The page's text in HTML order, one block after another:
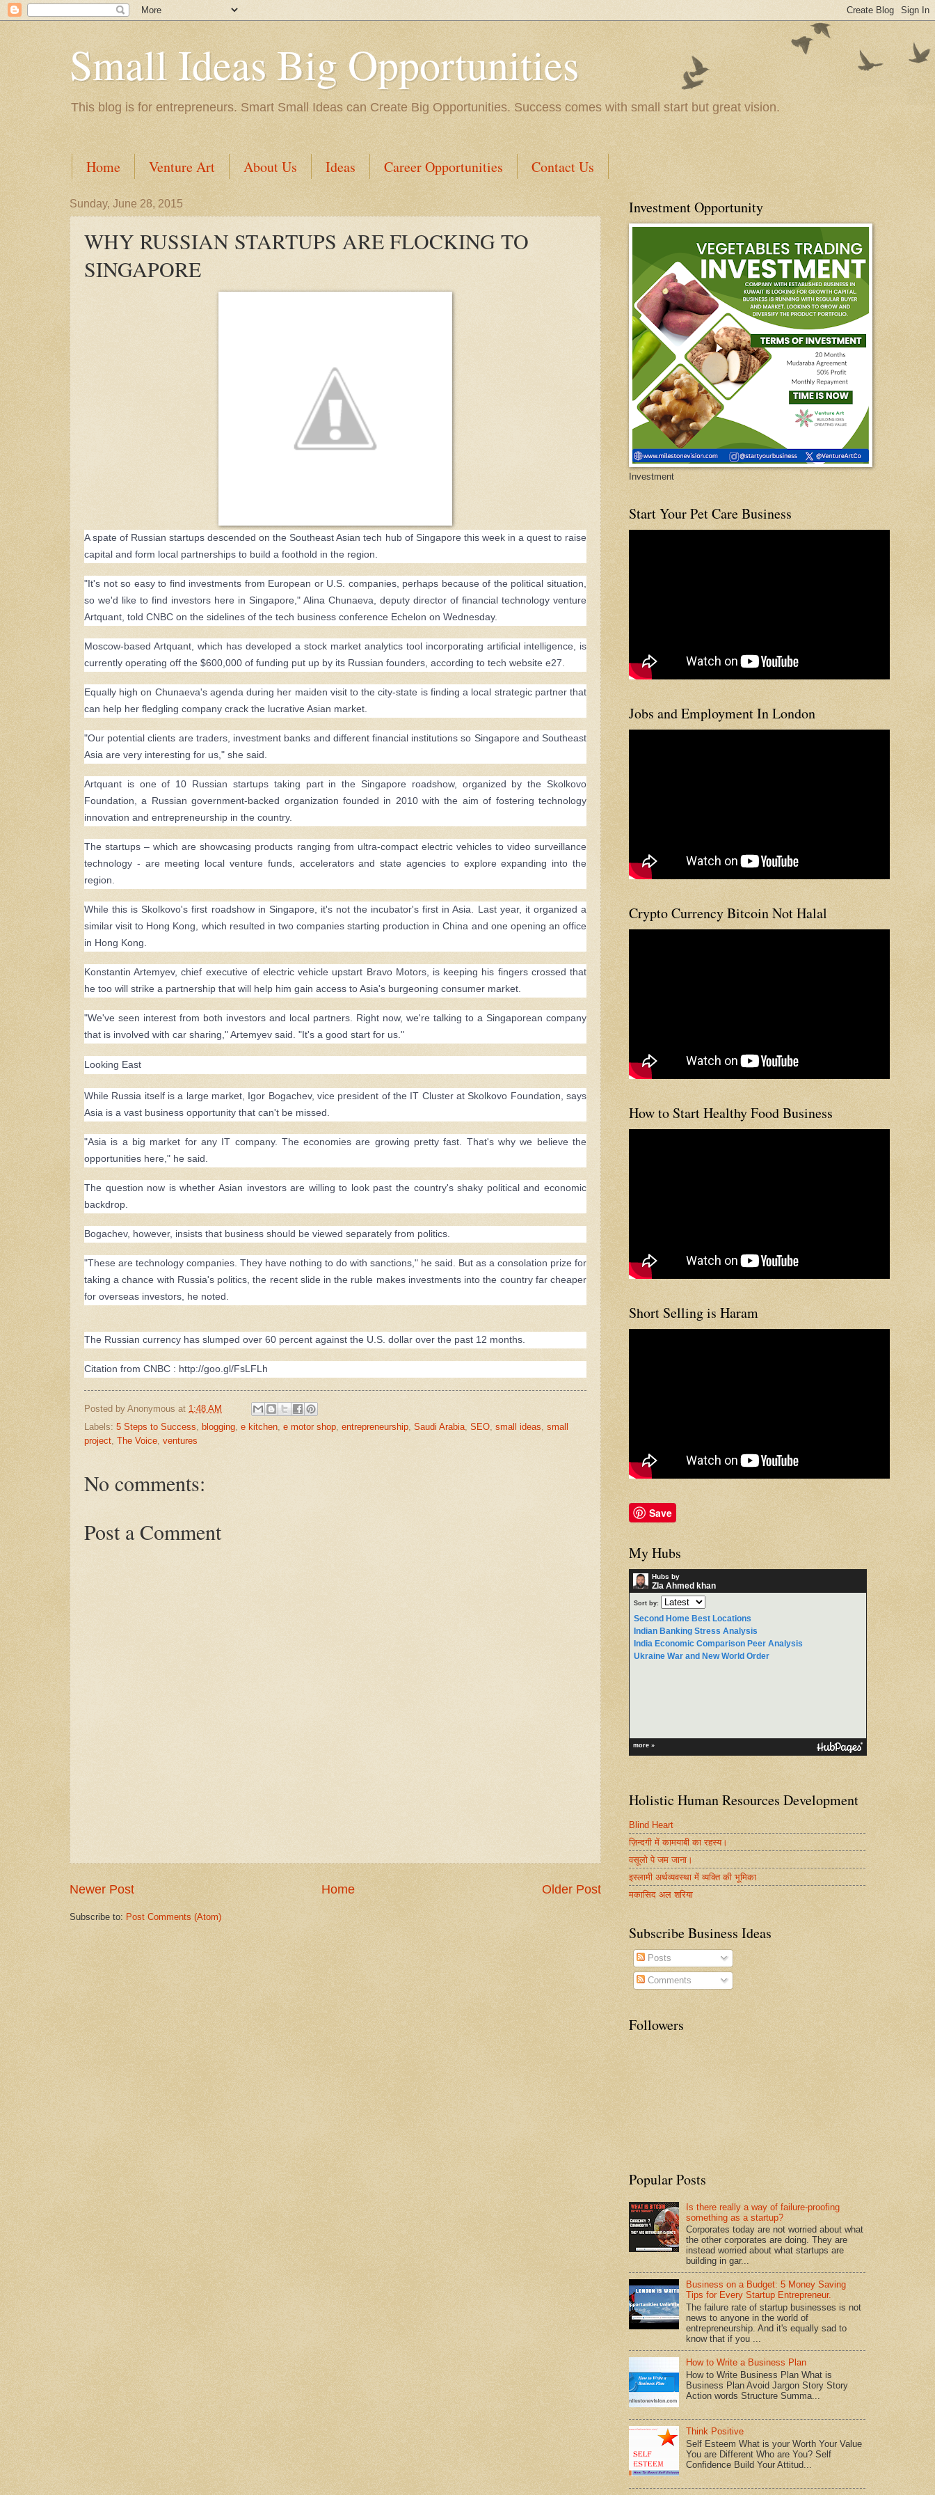
Small Ideas Big Opportunities
This blog is for entrepreneurs. Smart Small Ideas can Create Big Opportunities. Success comes with small start but great vision.
Home Venture Art About Us Ideas Career Opportunities Contact Us
Sunday, June 28, 2015
WHY RUSSIAN STARTUPS ARE FLOCKING TO
SINGAPORE
A spate of Russian startups descended on the Southeast Asian tech hub of Singapore this week in a quest to raise
capital and form local partnerships to build a foothold in the region.
"It's not so easy to find investments from European or U.S. companies, perhaps because of the political situation,
so we'd like to find investors here in Singapore," Alina Chunaeva, deputy director of financial technology venture
Artquant, told CNBC on the sidelines of the tech business conference Echelon on Wednesday.
Moscow-based Artquant, which has developed a stock market analytics tool incorporating artificial intelligence, is
currently operating off the $600,000 of funding put up by its Russian founders, according to tech website e27.
Equally high on Chunaeva's agenda during her maiden visit to the city-state is finding a local strategic partner that
can help her fledgling company crack the lucrative Asian market.
"Our potential clients are traders, investment banks and different financial institutions so Singapore and Southeast
Asia are very interesting for us," she said.
Artquant is one of 10 Russian startups taking part in the Singapore roadshow, organized by the Skolkovo
Foundation, a Russian government-backed organization founded in 2010 with the aim of fostering technology
innovation and entrepreneurship in the country.
The startups – which are showcasing products ranging from ultra-compact electric vehicles to video surveillance
technology - are meeting local venture funds, accelerators and state agencies to explore expanding into the
region.
While this is Skolkovo's first roadshow in Singapore, it's not the incubator's first in Asia. Last year, it organized a
similar visit to Hong Kong, which resulted in two companies starting production in China and one opening an office
in Hong Kong.
Konstantin Artemyev, chief executive of electric vehicle upstart Bravo Motors, is keeping his fingers crossed that
he too will strike a partnership that will help him gain access to Asia's burgeoning consumer market.
"We've seen interest from both investors and local partners. Right now, we're talking to a Singaporean company
that is involved with car sharing," Artemyev said. "It's a good start for us."
Looking East
While Russia itself is a large market, Igor Bogachev, vice president of the IT Cluster at Skolkovo Foundation, says
Asia is a vast business opportunity that can't be missed.
"Asia is a big market for any IT company. The economies are growing pretty fast. That's why we believe the
opportunities here," he said.
The question now is whether Asian investors are willing to look past the country's shaky political and economic
backdrop.
Bogachev, however, insists that business should be viewed separately from politics.
"These are technology companies. They have nothing to do with sanctions," he said. But as a consolation prize for
taking a chance with Russia's politics, the recent slide in the ruble makes investments into the country far cheaper
for overseas investors, he noted.
The Russian currency has slumped over 60 percent against the U.S. dollar over the past 12 months.
Citation from CNBC : http://goo.gl/FsLFLh
Posted by Anonymous at 1:48 AM
Labels: 5 Steps to Success, blogging, e kitchen, e motor shop, entrepreneurship, Saudi Arabia, SEO, small ideas, small
project, The Voice, ventures
No comments:
Post a Comment
Newer Post Older Post
Home
Subscribe to: Post Comments (Atom)
Investment Opportunity
Investment
Start Your Pet Care Business
Jobs and Employment In London
Crypto Currency Bitcoin Not Halal
How to Start Healthy Food Business
Short Selling is Haram
Save
My Hubs
Hubs by
ZIa Ahmed khan
Sort by:
Second Home Best Locations
Indian Banking Stress Analysis
India Economic Comparison Peer Analysis
Ukraine War and New World Order
more »
Holistic Human Resources Development
Blind Heart
ज़िन्दगी में कामयाबी का रहस्य।
वसूलो पे जम जाना।
इस्लामी अर्थव्यवस्था में व्यक्ति की भूमिका
मकासिद अल शरिया
Subscribe Business Ideas
Posts
Comments
Followers
Popular Posts
Is there really a way of failure-proofing
something as a startup?
Corporates today are not worried about what
the other corporates are doing. They are
instead worried about what startups are
building in gar...
Business on a Budget: 5 Money Saving
Tips for Every Startup Entrepreneur.
The failure rate of startup businesses is not
news to anyone in the world of
entrepreneurship. And it's equally sad to
know that if you ...
How to Write a Business Plan
How to Write Business Plan What is
Business Plan Avoid Jargon Story Story
Action words Structure Summa...
Think Positive
Self Esteem What is your Worth Your Value
You are Different Who are You? Self
Confidence Build Your Attitud...